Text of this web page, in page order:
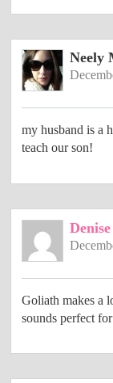
Neely
my husband is a
teach our son!
Goliath makes a
sounds perfect